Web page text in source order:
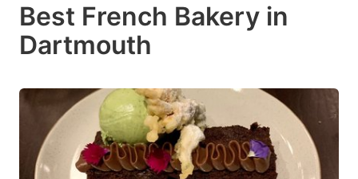
Best French Bakery in
Dartmouth